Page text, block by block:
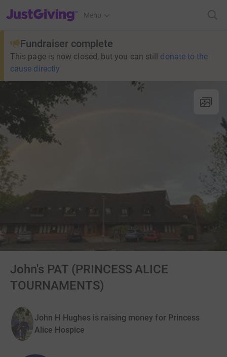
JustGiving’s homepage
Menu
Fundraiser complete
This page is now closed, but you can still donate to the
cause directly
John's PAT (PRINCESS ALICE
TOURNAMENTS)
John H Hughes is raising money for Princess
Alice Hospice